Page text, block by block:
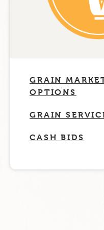
GRAIN
OPTIONS
GRAIN
CASH BIDS